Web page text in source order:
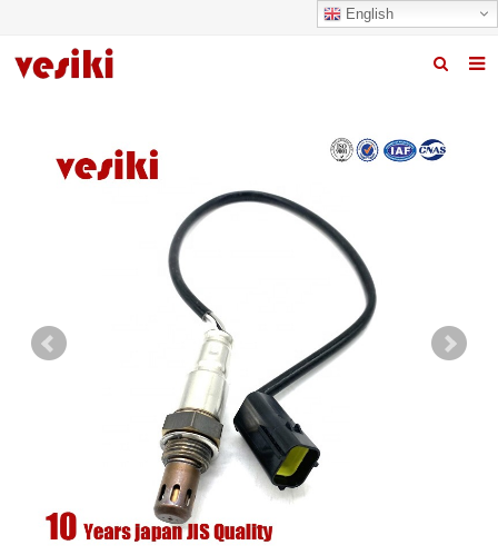
English
About us
Quality